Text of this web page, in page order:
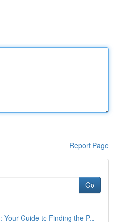
Report Page
Go
Your Guide to Finding the P...